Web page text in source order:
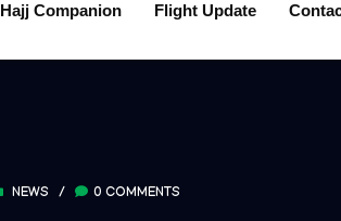
Hajj Companion Flight Update
NEWS / 0 COMMENTS